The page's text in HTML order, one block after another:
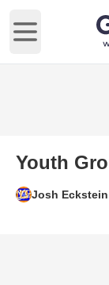
Open main
Youth
Josh Eckstein